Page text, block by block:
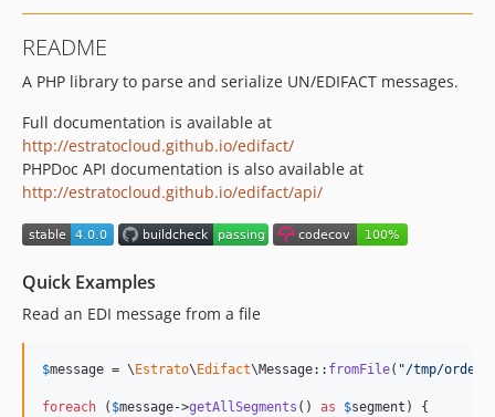
README
A PHP library to parse and serialize UN/EDIFACT messages.
Full documentation is available at
http://estratocloud.github.io/edifact/
PHPDoc API documentation is also available at
http://estratocloud.github.io/edifact/api/
Quick Examples
Read an EDI message from a file
$message = \ Estrato\ Edifact\Message:: fromFile( "/tmp/
foreach ( $message->getAllSegments () as $segment ) {